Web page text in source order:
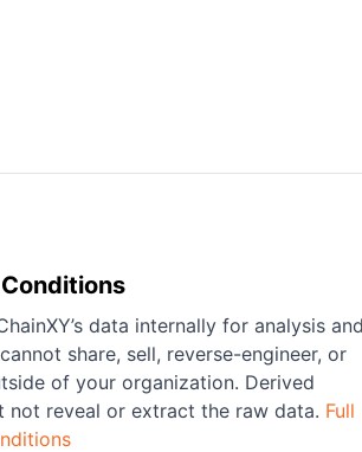
data internally for analysis
share, sell, reverse-engineer, or
of your organization. Derived
not reveal or extract the raw data. Full